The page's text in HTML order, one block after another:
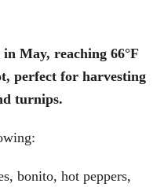
May, reaching 66°F
perfect for harvesting
turnips.
bonito, hot peppers,